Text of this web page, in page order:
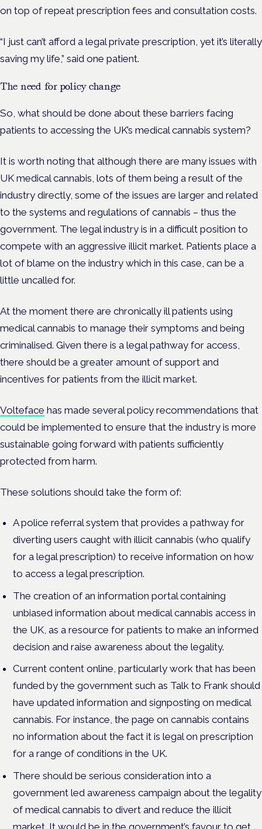
on top of repeat prescription fees and consultation costs.
“I just can’t afford a legal private prescription, yet it’s literally
saving my life,” said one patient.
The need for policy change
So, what should be done about these barriers facing
patients to accessing the UK’s medical cannabis system?
It is worth noting that although there are many issues with
UK medical cannabis, lots of them being a result of the
industry directly, some of the issues are larger and related
to the systems and regulations of cannabis – thus the
government. The legal industry is in a difficult position to
compete with an aggressive illicit market. Patients place a
lot of blame on the industry which in this case, can be a
little uncalled for.
At the moment there are chronically ill patients using
medical cannabis to manage their symptoms and being
criminalised. Given there is a legal pathway for access,
there should be a greater amount of support and
incentives for patients from the illicit market.
Volteface has made several policy recommendations that
could be implemented to ensure that the industry is more
sustainable going forward with patients sufficiently
protected from harm.
These solutions should take the form of:
A police referral system that provides a pathway for
diverting users caught with illicit cannabis (who qualify
for a legal prescription) to receive information on how
to access a legal prescription.
The creation of an information portal containing
unbiased information about medical cannabis access in
the UK, as a resource for patients to make an informed
decision and raise awareness about the legality.
Current content online, particularly work that has been
funded by the government such as Talk to Frank should
have updated information and signposting on medical
cannabis. For instance, the page on cannabis contains
no information about the fact it is legal on prescription
for a range of conditions in the UK.
There should be serious consideration into a
government led awareness campaign about the legality
of medical cannabis to divert and reduce the illicit
market. It would be in the government’s favour to get